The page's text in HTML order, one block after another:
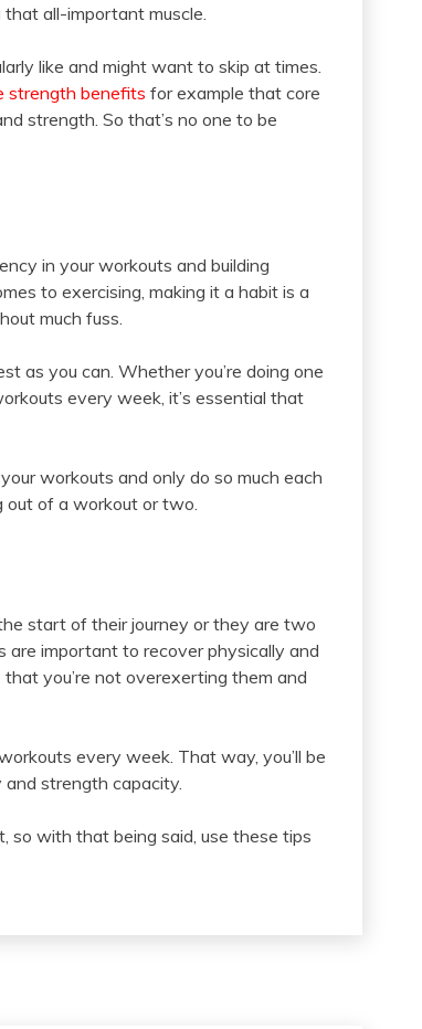
all-important muscle.
like and might want to skip at times.
strength benefits for example that core
strength. So that’s no one to be
in your workouts and building
to exercising, making it a habit is a
much fuss.
as you can. Whether you’re doing one
every week, it’s essential that
workouts and only do so much each
out of a workout or two.
start of their journey or they are two
important to recover physically and
you’re not overexerting them and
every week. That way, you’ll be
strength capacity.
so with that being said, use these tips